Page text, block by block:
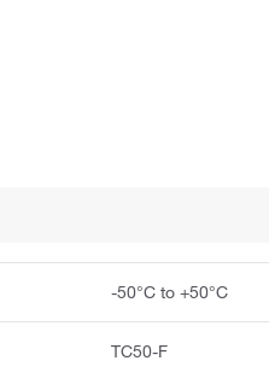
-50°C to +50°C
TC50-F